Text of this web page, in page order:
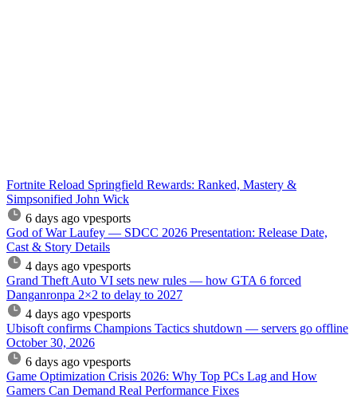
Fortnite Reload Springfield Rewards: Ranked, Mastery &
Simpsonified John Wick
6 days ago vpesports
God of War Laufey — SDCC 2026 Presentation: Release Date,
Cast & Story Details
4 days ago vpesports
Grand Theft Auto VI sets new rules — how GTA 6 forced
Danganronpa 2×2 to delay to 2027
4 days ago vpesports
Ubisoft confirms Champions Tactics shutdown — servers go offline
October 30, 2026
6 days ago vpesports
Game Optimization Crisis 2026: Why Top PCs Lag and How
Gamers Can Demand Real Performance Fixes